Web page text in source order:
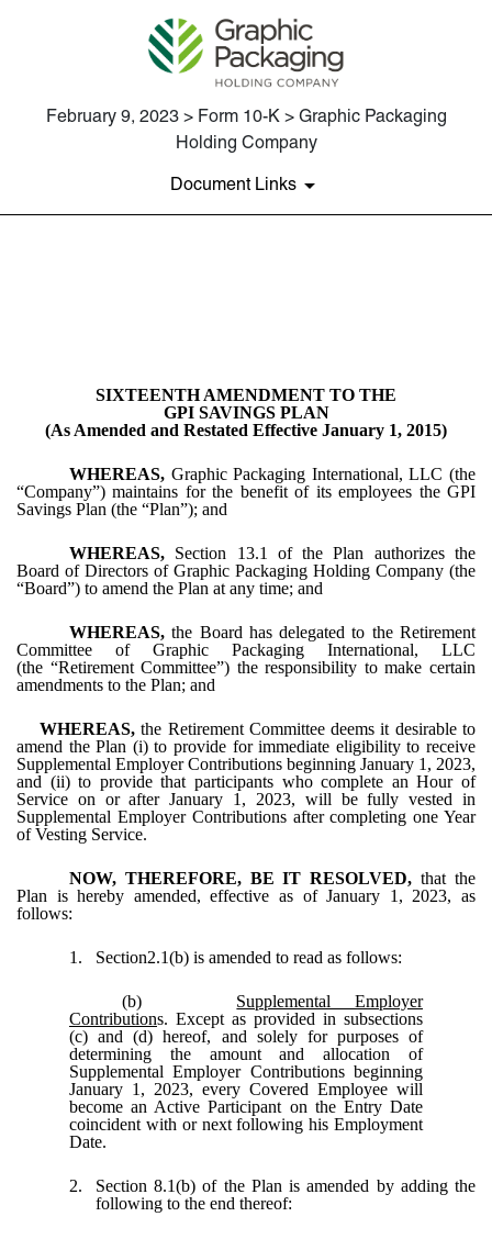
February 9, 2023 > Form 10-K > Graphic Packaging
Holding Company
Document Links
SIXTEENTH AMENDMENT TO THE
GPI SAVINGS PLAN
(As Amended and Restated Effective January 1, 2015)
WHEREAS, Graphic Packaging International, LLC (the
“Company”) maintains for the benefit of its employees the GPI
Savings Plan (the “Plan”); and
WHEREAS, Section 13.1 of the Plan authorizes the
Board of Directors of Graphic Packaging Holding Company (the
“Board”) to amend the Plan at any time; and
WHEREAS, the Board has delegated to the Retirement
Committee of Graphic Packaging International, LLC
(the “Retirement Committee”) the responsibility to make certain
amendments to the Plan; and
WHEREAS, the Retirement Committee deems it desirable to
amend the Plan (i) to provide for immediate eligibility to receive
Supplemental Employer Contributions beginning January 1, 2023,
and (ii) to provide that participants who complete an Hour of
Service on or after January 1, 2023, will be fully vested in
Supplemental Employer Contributions after completing one Year
of Vesting Service.
NOW, THEREFORE, BE IT RESOLVED, that the
Plan is hereby amended, effective as of January 1, 2023, as
follows:
1. Section2.1(b) is amended to read as follows:
(b) Supplemental Employer
Contributions. Except as provided in subsections
(c) and (d) hereof, and solely for purposes of
determining the amount and allocation of
Supplemental Employer Contributions beginning
January 1, 2023, every Covered Employee will
become an Active Participant on the Entry Date
coincident with or next following his Employment
Date.
2.
Section 8.1(b) of the Plan is amended by adding the
following to the end thereof: